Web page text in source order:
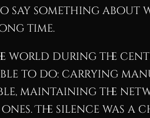
say something about
time.
world during the
to do: carrying
maintaining the
The silence was a